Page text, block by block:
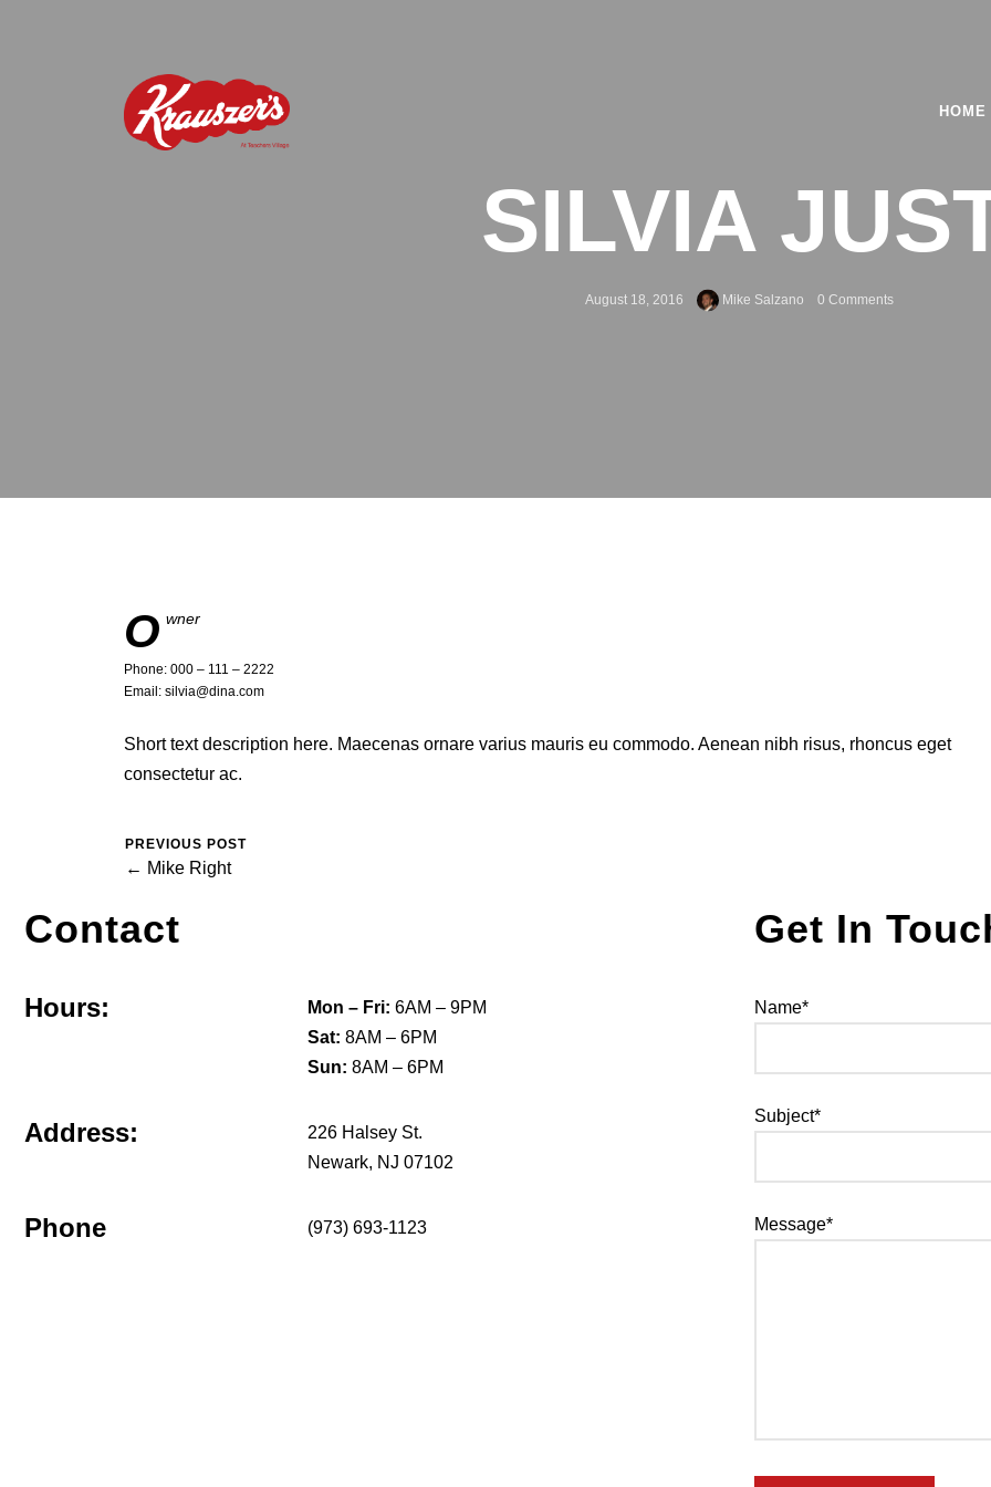
HOME
SILVIA
August 18, 2016 Mike Salzano 0 Comments
O wner
Phone: 000 – 111 – 2222
Email: silvia@dina.com
Short text description here. Maecenas ornare varius mauris eu commodo. Aenean nibh risus, rhoncus eget
consectetur ac.
PREVIOUS POST
← Mike Right
Contact
Hours: Mon – Fri: 6AM – 9PM
Sat: 8AM – 6PM
Sun: 8AM – 6PM
Address:
226 Halsey St.
Newark, NJ 07102
Phone (973) 693-1123
Get In
Name*
Subject*
Message*